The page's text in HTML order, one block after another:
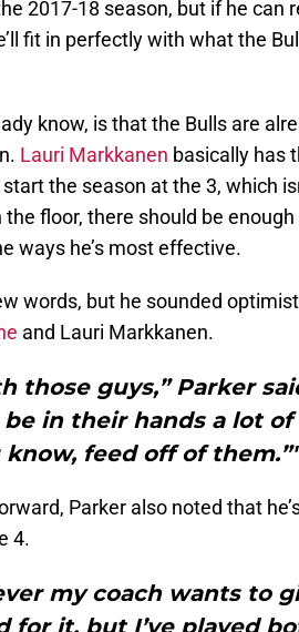
2017-18 season, but if he can
fit in perfectly with what the
know, is that the Bulls are
Lauri Markkanen basically has
the season at the 3, which
floor, there should be
ways he’s most effective.
words, but he sounded
and Lauri Markkanen.
those guys,” Parker
in their hands a lot of
feed off of
Parker also noted that
4.
my coach wants to